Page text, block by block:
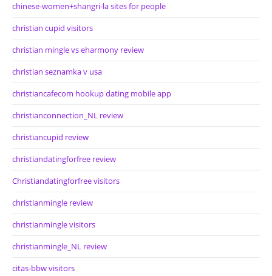
chinese-women+shangri-la sites for people
christian cupid visitors
christian mingle vs eharmony review
christian seznamka v usa
christiancafecom hookup dating mobile app
christianconnection_NL review
christiancupid review
christiandatingforfree review
Christiandatingforfree visitors
christianmingle review
christianmingle visitors
christianmingle_NL review
citas-bbw visitors